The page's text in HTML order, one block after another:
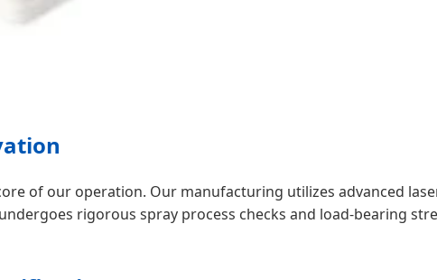
of our operation. Our manufacturing utilizes advanced
rigorous spray process checks and load-bearing